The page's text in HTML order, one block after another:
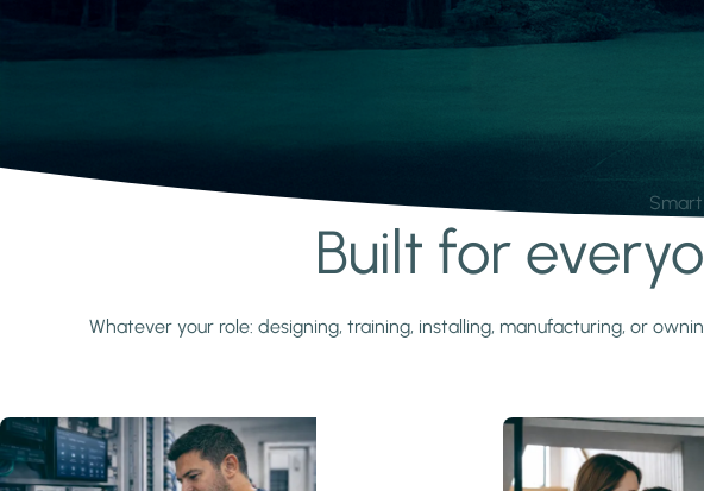
Built for
Whatever your role: designing, training, installing, manufacturing, or